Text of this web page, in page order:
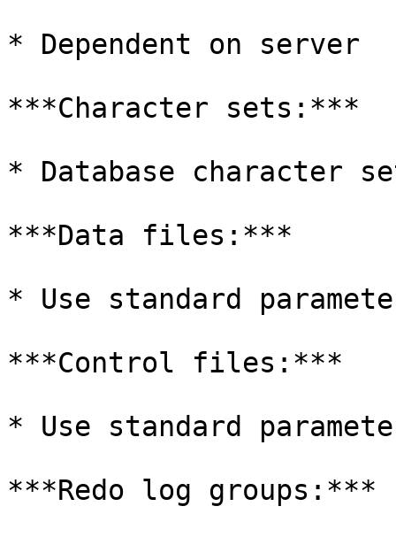
* Dependent on server
***Character sets:***
* Database character
***Data files:***
* Use standard
***Control files:***
* Use standard
***Redo log groups:***